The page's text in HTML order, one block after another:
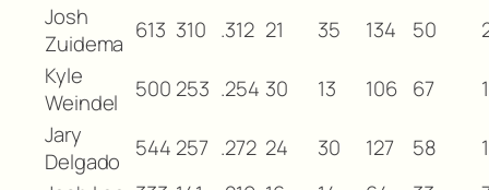
Josh
Zuidema 613 310 .312 21 35 134 50
Kyle
Weindel
500 253 .254 30 13 106 67
1
Jary
Delgado
544 257 .272 24 30 127 58